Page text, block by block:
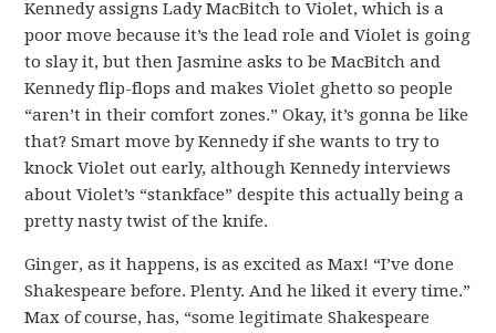
Kennedy assigns Lady MacBitch to Violet, which is a
poor move because it’s the lead role and Violet is going
to slay it, but then Jasmine asks to be MacBitch and
Kennedy flip-flops and makes Violet ghetto so people
“aren’t in their comfort zones.” Okay, it’s gonna be like
that? Smart move by Kennedy if she wants to try to
knock Violet out early, although Kennedy interviews
about Violet’s “stankface” despite this actually being a
pretty nasty twist of the knife.
Ginger, as it happens, is as excited as Max! “I’ve done
Shakespeare before. Plenty. And he liked it every time.”
Max of course, has, “some legitimate Shakespeare